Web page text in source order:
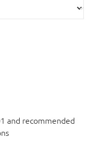
and recommended